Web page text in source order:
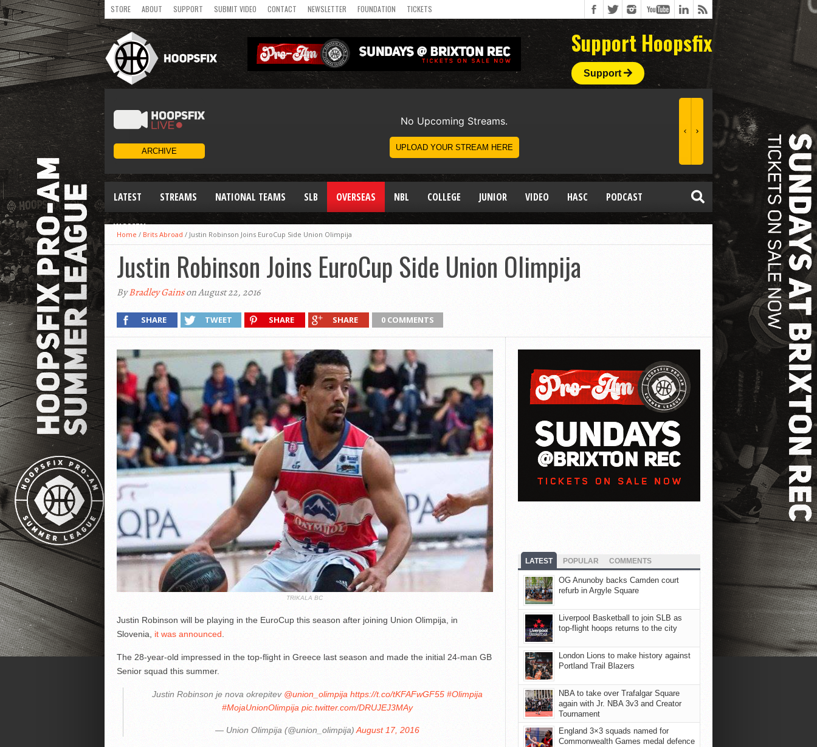
STORE ABOUT SUPPORT SUBMIT VIDEO CONTACT NEWSLETTER FOUNDATION TICKETS
Support Hoopsfix
Support
LATEST STREAMS NATIONAL TEAMS SLB OVERSEAS NBL COLLEGE JUNIOR VIDEO HASC PODCAST
WOMEN
Home / Brits Abroad / Justin Robinson Joins EuroCup Side Union Olimpija
Justin Robinson Joins EuroCup Side Union Olimpija
ByBradley Gainson August 22, 2016
SHARE TWEET SHARE SHARE 0 COMMENTS
TRIKALA BC
Justin Robinson will be playing in the EuroCup this season after joining Union Olimpija, in
Slovenia, it was announced.
The 28-year-old impressed in the top-flight in Greece last season and made the initial 24-man GB
Senior squad this summer.
Justin Robinson je nova okrepitev @union_olimpija https://t.co/tKFAFwGF55 #Olimpija
#MojaUnionOlimpija pic.twitter.com/DRUJEJ3MAy
— Union Olimpija (@union_olimpija)August 17, 2016
LATEST POPULAR COMMENTS
OG Anunoby backs Camden court
refurb in Argyle Square
Liverpool Basketball to join SLB as
top-flight hoops returns to the city
London Lions to make history against
Portland Trail Blazers
NBA to take over Trafalgar Square
again with Jr. NBA 3v3 and Creator
Tournament
England 3×3 squads named for
Commonwealth Games medal defence